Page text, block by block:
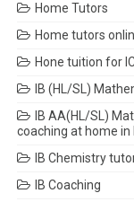
Home Tutors
Home tutors
Hone tuition for
IB (HL/SL)
IB AA(HL/SL)
coaching at home in
IB Chemistry
IB Coaching